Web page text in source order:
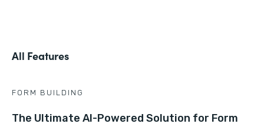
All Features
FORM BUILDING
The Ultimate AI-Powered Solution for Form